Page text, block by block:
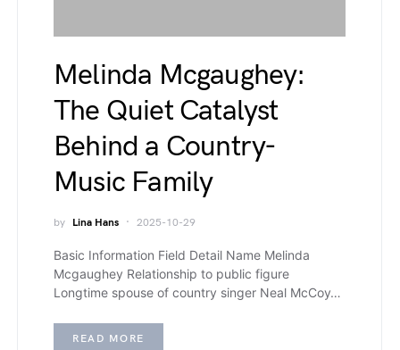
Melinda Mcgaughey:
The Quiet Catalyst
Behind a Country-
Music Family
by Lina Hans 2025-10-29
Basic Information Field Detail Name Melinda
Mcgaughey Relationship to public figure
Longtime spouse of country singer Neal McCoy…
READ MORE